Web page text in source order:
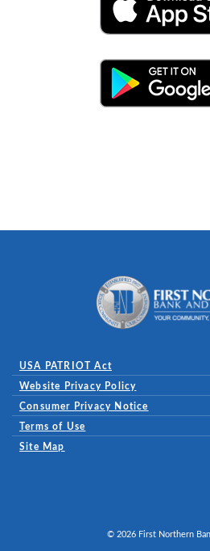
USA PATRIOT Act
Website Privacy Policy
Consumer Privacy Notice
Terms of Use
Site Map
© 2026First Northern